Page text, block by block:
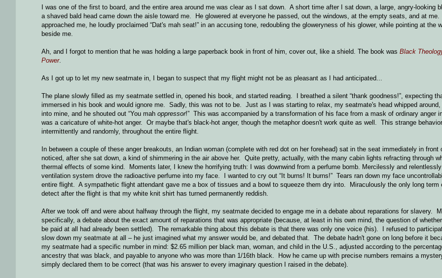
I was one of the first to board, and the entire area around me was clear as I sat down. A short time after I sat down, a large, angry-looking
a shaved bald head came down the aisle toward me. He glowered at everyone he passed, out the windows, at the empty seats, and at
approached me, he loudly proclaimed “Dat's mah seat!” in an accusing tone, redoubling the gloweryness of his glower, while pointing at the
beside me.
Ah, and I forgot to mention that he was holding a large paperback book in front of him, cover out, like a shield. The book was Black
Power.
As I got up to let my new seatmate in, I began to suspect that my flight might not be as pleasant as I had anticipated...
The plane slowly filled as my seatmate settled in, opened his book, and started reading. I breathed a silent “thank goodness!”, expecting
immersed in his book and would ignore me. Sadly, this was not to be. Just as I was starting to relax, my seatmate's head whipped
into mine, and he shouted out “You mah oppressor!” This was accompanied by a transformation of his face from a mask of ordinary anger
was a caricature of white-hot anger. Or maybe that's black-hot anger, though the metaphor doesn't work quite as well. This strange
intermittently and randomly, throughout the entire flight.
In between a couple of these anger breakouts, an Indian woman (complete with red dot on her forehead) sat in the seat immediately in front
noticed, after she sat down, a kind of shimmering in the air above her. Quite pretty, actually, with the many cabin lights refracting through
thermal effects of some kind. Moments later, I knew the horrifying truth: I was downwind from a perfume bomb. Mercilessly and
ventilation system drove the radioactive perfume into my face. I wanted to cry out “It burns! It burns!” Tears ran down my face
entire flight. A sympathetic flight attendant gave me a box of tissues and a bowl to squeeze them dry into. Miraculously the only long term
detect after the flight is that my white knit shirt has turned permanently reddish.
After we took off and were about halfway through the flight, my seatmate decided to engage me in a debate about reparations for slavery.
specifically, a debate about the exact amount of reparations that was appropriate (because, at least in his own mind, the question of
be paid at all had already been settled). The remarkable thing about this debate is that there was only one voice (his). I refused to
slow down my seatmate at all – he just imagined what my answer would be, and debated that. The debate hadn't gone on long before it
my seatmate had a specific number in mind: $2.65 million per black man, woman, and child in the U.S., adjusted according to the
ancestry that was black, and payable to anyone who was more than 1/16th black. How he came up with precise numbers remains a
simply declared them to be correct (that was his answer to every imaginary question I raised in the debate).